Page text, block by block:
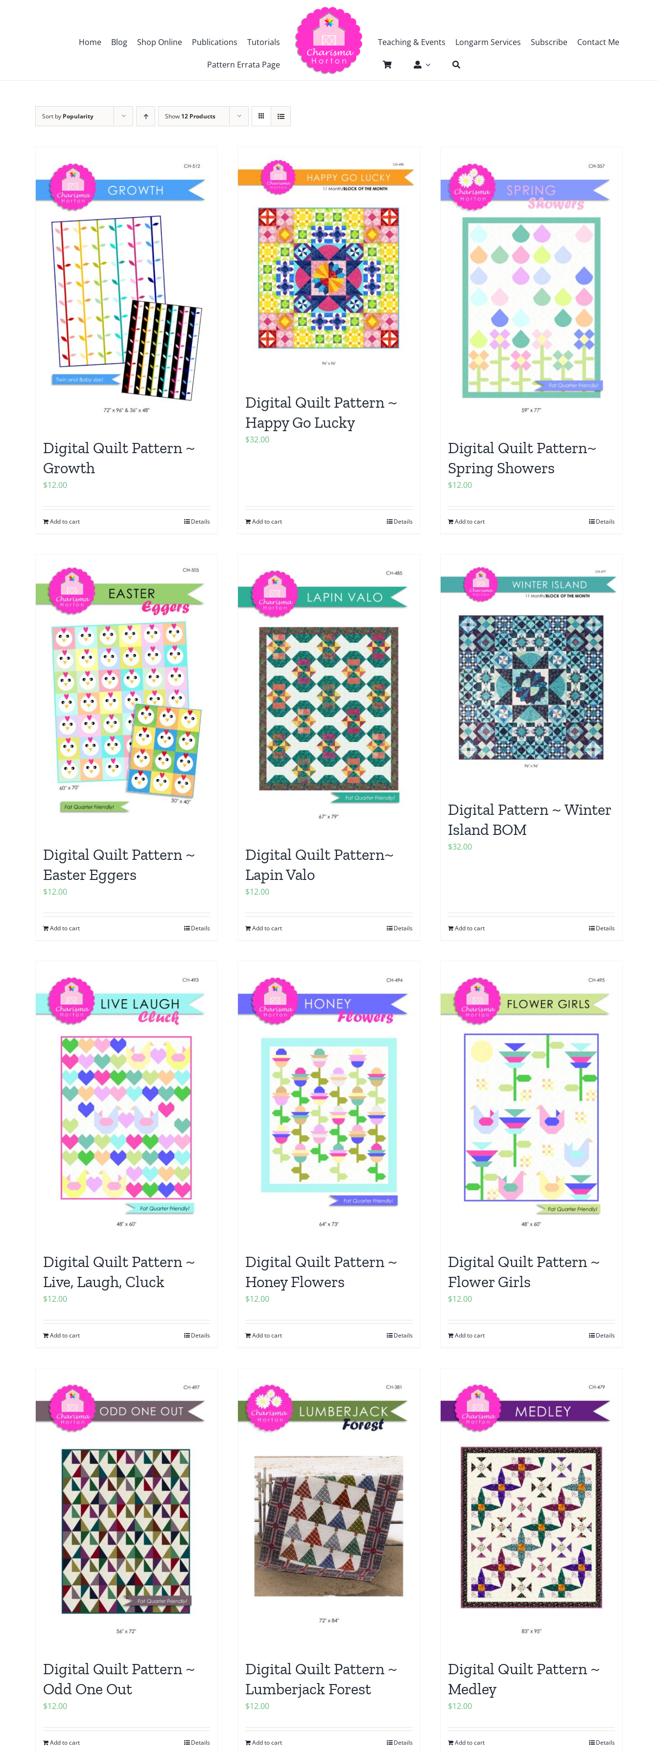
Home Blog Shop Online Publications Tutorials
Pattern Errata Page
Teaching & Events Longarm Services Subscribe Contact Me
Sort by Popularity Show 12 Products
Digital Quilt Pattern ~
Growth
$12.00
Add to cart Details
Digital Quilt Pattern ~
Happy Go Lucky
$32.00
Add to cart Details
Digital Quilt Pattern~
Spring Showers
$12.00
Add to cart Details
Digital Quilt Pattern ~
Easter Eggers
$12.00
Add to cart Details
Digital Quilt Pattern~
Lapin Valo
$12.00
Add to cart Details
Digital Pattern ~ Winter
Island BOM
$32.00
Add to cart Details
Digital Quilt Pattern ~
Live, Laugh, Cluck
$12.00
Add to cart Details
Digital Quilt Pattern ~
Honey Flowers
$12.00
Add to cart Details
Digital Quilt Pattern ~
Flower Girls
$12.00
Add to cart Details
Digital Quilt Pattern ~
Odd One Out
$12.00
Add to cart Details
Digital Quilt Pattern ~
Lumberjack Forest
$12.00
Add to cart Details
Digital Quilt Pattern ~
Medley
$12.00
Add to cart Details